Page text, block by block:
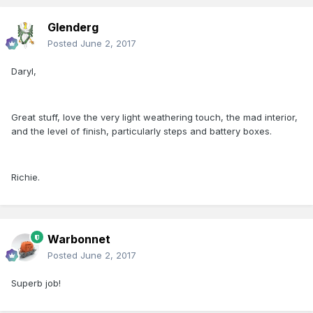
Glenderg
Posted June 2, 2017
Daryl,
Great stuff, love the very light weathering touch, the mad interior,
and the level of finish, particularly steps and battery boxes.
Richie.
Warbonnet
Posted June 2, 2017
Superb job!